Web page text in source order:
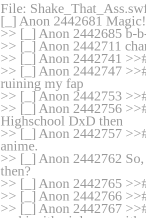
File:
[_] Anon 2442681
>> [_] Anon 2442685 b-
>> [_] Anon 2442711
>> [_] Anon 2442741
>> [_] Anon 2442747
ruining my fap
>> [_] Anon 2442753
>> [_] Anon 2442756
Highschool DxD then
>> [_] Anon 2442757
anime.
>> [_] Anon 2442762
then?
>> [_] Anon 2442765
>> [_] Anon 2442766
>> [_] Anon 2442767